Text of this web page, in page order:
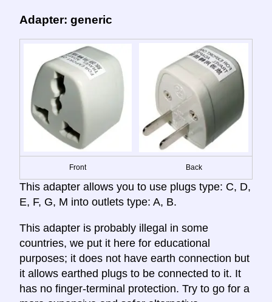
Adapter: generic
Front Back
This adapter allows you to use plugs type: C, D,
E, F, G, M into outlets type: A, B.
This adapter is probably illegal in some
countries, we put it here for educational
purposes; it does not have earth connection but
it allows earthed plugs to be connected to it. It
has no finger-terminal protection. Try to go for a